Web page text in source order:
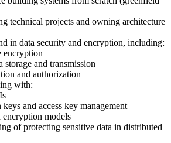
technical projects and owning architecture
in data security and encryption, including:
encryption
storage and transmission
and authorization
with:
and access key management
encryption models
of protecting sensitive data in distributed